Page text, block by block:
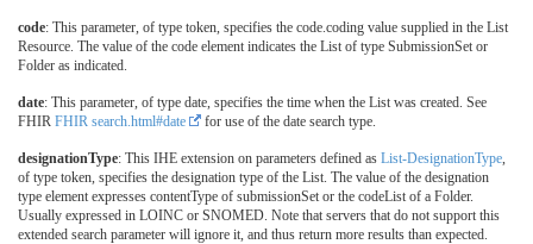
code: This parameter, of type token, specifies the code.coding value supplied in the List
Resource. The value of the code element indicates the List of type SubmissionSet or
Folder as indicated.
date: This parameter, of type date, specifies the time when the List was created. See
FHIR FHIR search.html#date for use of the date search type.
designationType: This IHE extension on parameters defined as List-DesignationType
of type token, specifies the designation type of the List. The value of the designation
type element expresses contentType of submissionSet or the codeList of a Folder.
Usually expressed in LOINC or SNOMED. Note that servers that do not support this
extended search parameter will ignore it, and thus return more results than expected.